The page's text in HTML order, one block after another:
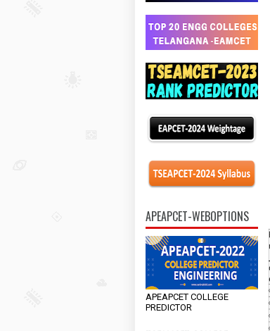
APEAPCET-WEBOPTIONS
APEAPCET COLLEGE
PREDICTOR